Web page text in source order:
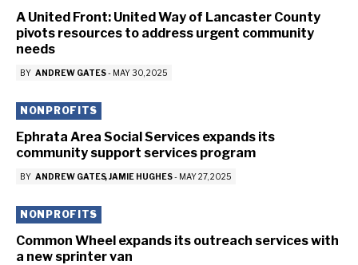
A United Front: United Way of Lancaster County
pivots resources to address urgent community
needs
BY ANDREW GATES- MAY 30, 2025
NONPROFITS
Ephrata Area Social Services expands its
community support services program
BY ANDREW GATES JAMIE HUGHES- MAY 27, 2025
NONPROFITS
Common Wheel expands its outreach services with
a new sprinter van